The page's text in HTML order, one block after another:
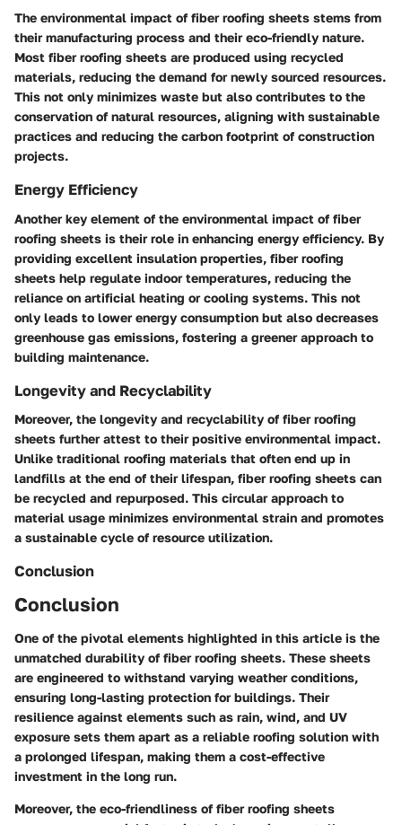
The environmental impact of fiber roofing sheets stems from
their manufacturing process and their eco-friendly nature.
Most fiber roofing sheets are produced using recycled
materials, reducing the demand for newly sourced resources.
This not only minimizes waste but also contributes to the
conservation of natural resources, aligning with sustainable
practices and reducing the carbon footprint of construction
projects.
Energy Efficiency
Another key element of the environmental impact of fiber
roofing sheets is their role in enhancing energy efficiency. By
providing excellent insulation properties, fiber roofing
sheets help regulate indoor temperatures, reducing the
reliance on artificial heating or cooling systems. This not
only leads to lower energy consumption but also decreases
greenhouse gas emissions, fostering a greener approach to
building maintenance.
Longevity and Recyclability
Moreover, the longevity and recyclability of fiber roofing
sheets further attest to their positive environmental impact.
Unlike traditional roofing materials that often end up in
landfills at the end of their lifespan, fiber roofing sheets can
be recycled and repurposed. This circular approach to
material usage minimizes environmental strain and promotes
a sustainable cycle of resource utilization.
Conclusion
Conclusion
One of the pivotal elements highlighted in this article is the
unmatched durability of fiber roofing sheets. These sheets
are engineered to withstand varying weather conditions,
ensuring long-lasting protection for buildings. Their
resilience against elements such as rain, wind, and UV
exposure sets them apart as a reliable roofing solution with
a prolonged lifespan, making them a cost-effective
investment in the long run.
Moreover, the eco-friendliness of fiber roofing sheets